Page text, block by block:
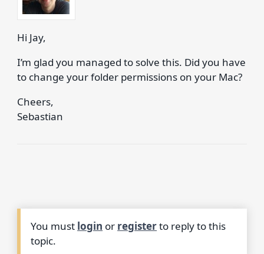
Hi Jay,
I’m glad you managed to solve this. Did you have
to change your folder permissions on your Mac?
Cheers,
Sebastian
You must login or registerto reply to this
topic.